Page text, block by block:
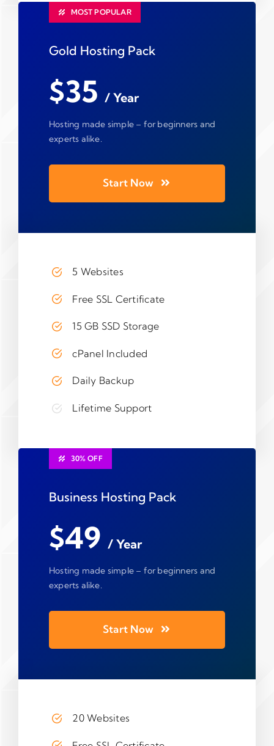
MOST POPULAR
Gold Hosting Pack
$35 / Year
Hosting made simple – for beginners and
experts alike.
Start Now
5 Websites
Free SSL Certificate
15 GB SSD Storage
cPanel Included
Daily Backup
Lifetime Support
30% OFF
Business Hosting Pack
$49 / Year
Hosting made simple – for beginners and
experts alike.
Start Now
20 Websites